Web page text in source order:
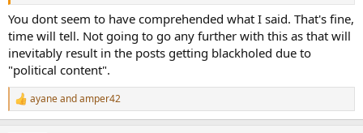
You dont seem to have comprehended what I said. That's fine,
time will tell. Not going to go any further with this as that will
inevitably result in the posts getting blackholed due to
"political content".
R
e
ayaneandamper42